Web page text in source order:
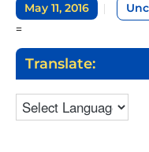
May 11, 2016
=
Translate: